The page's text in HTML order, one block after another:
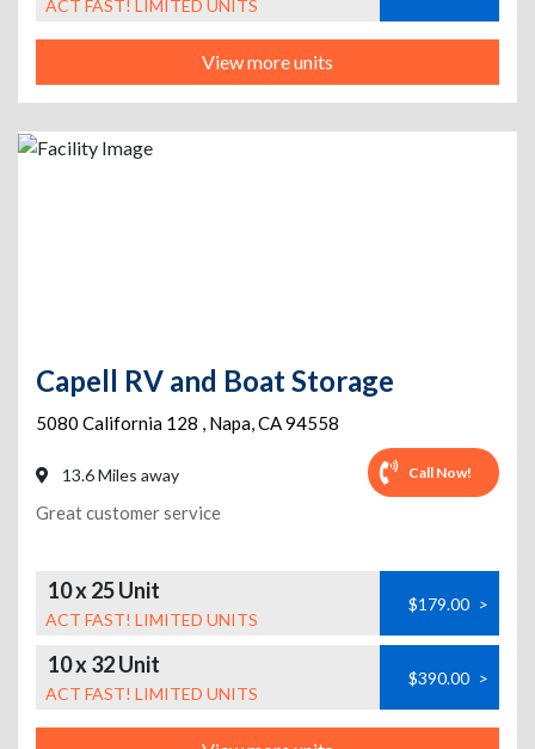
ACT FAST! LIMITED UNITS
View more units
Capell RV and Boat Storage
5080 California 128 , Napa,CA94558
13.6 Miles away Call Now!
Great customer service
10 x 25 Unit
ACT FAST! LIMITED UNITS
$179.00 >
10 x 32 Unit
ACT FAST! LIMITED UNITS
$390.00 >